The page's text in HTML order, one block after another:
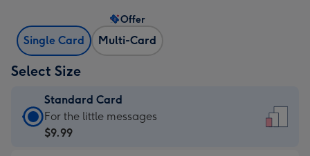
Single Card Multi-Card
Offer
Select Size
Standard Card
Standard
Card
For the little messages
$9.99